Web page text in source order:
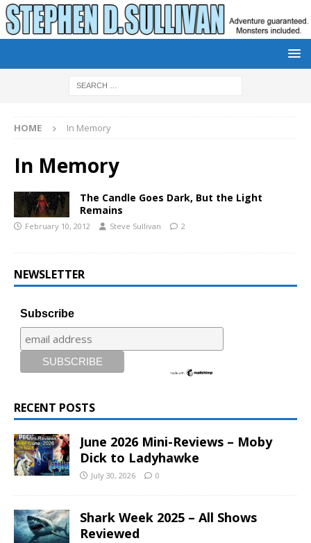
HOME In Memory
In Memory
The Candle Goes Dark, But the Light
Remains
February 10, 2012 Steve Sullivan 2
NEWSLETTER
Subscribe
RECENT POSTS
June 2026 Mini-Reviews – Moby
Dick to Ladyhawke
July 30, 2026 0
Shark Week 2025 – All Shows
Reviewed